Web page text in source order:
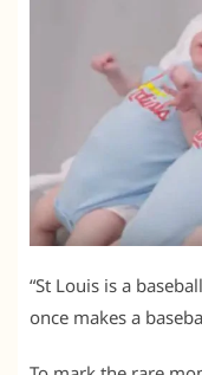
“St Louis is a
once makes a